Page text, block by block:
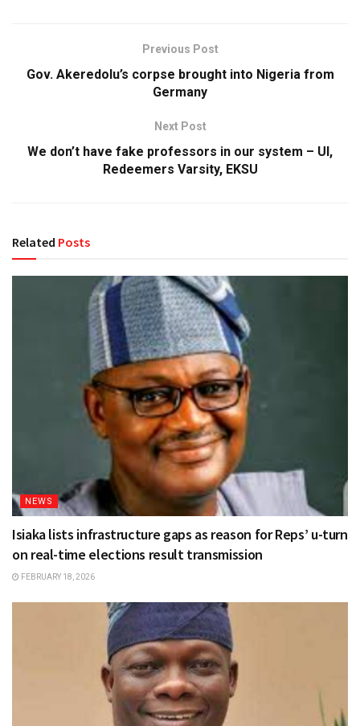
Previous Post
Gov. Akeredolu’s corpse brought into Nigeria from
Germany
Next Post
We don’t have fake professors in our system – UI,
Redeemers Varsity, EKSU
Related Posts
NEWS
Isiaka lists infrastructure gaps as reason for Reps’ u-turn
on real-time elections result transmission
FEBRUARY 18, 2026